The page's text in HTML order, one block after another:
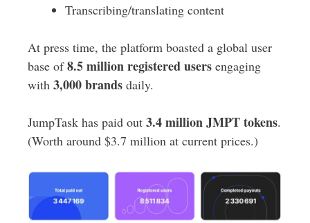
Transcribing/translating content
At press time, the platform boasted a global user
base of8.5 million registered usersengaging
with 3,000 brandsdaily.
JumpTask has paid out 3.4 million JMPT tokens.
(Worth around $3.7 million at current prices.)